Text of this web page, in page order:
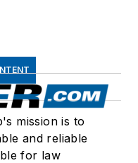
mission is to
and reliable
for law